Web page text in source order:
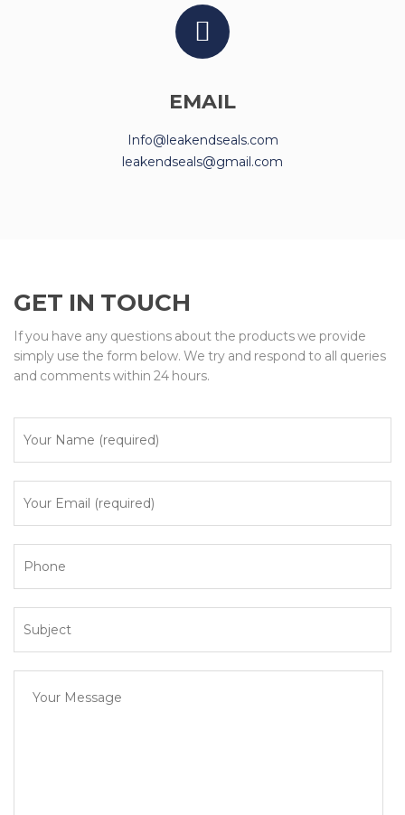
EMAIL
Info@leakendseals.com
leakendseals@gmail.com
GET IN TOUCH
If you have any questions about the products we provide
simply use the form below. We try and respond to all queries
and comments within 24 hours.